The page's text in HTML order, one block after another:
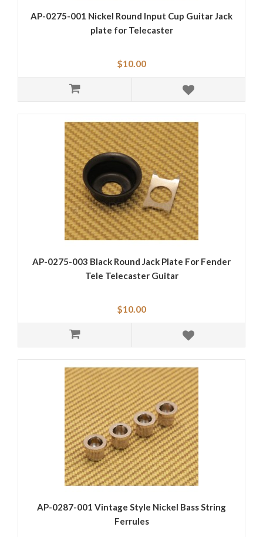
AP-0275-001 Nickel Round Input Cup Guitar Jack
plate for Telecaster
$10.00
AP-0275-003 Black Round Jack Plate For Fender
Tele Telecaster Guitar
$10.00
AP-0287-001 Vintage Style Nickel Bass String
Ferrules